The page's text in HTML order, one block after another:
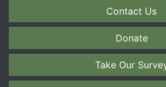
Contact Us
Donate
Take Our